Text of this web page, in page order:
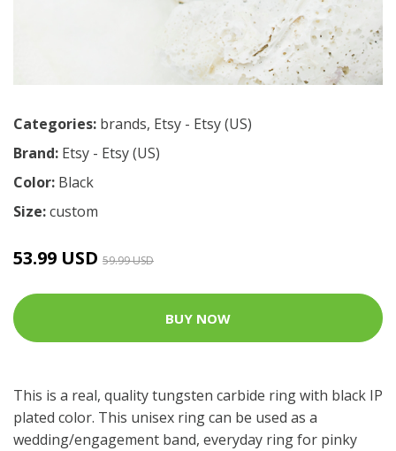
Categories: brands, Etsy - Etsy (US)
Brand: Etsy - Etsy (US)
Color: Black
Size:custom
53.99 USD 59.99 USD
BUY NOW
This is a real, quality tungsten carbide ring with black IP
plated color. This unisex ring can be used as a
wedding/engagement band, everyday ring for pinky